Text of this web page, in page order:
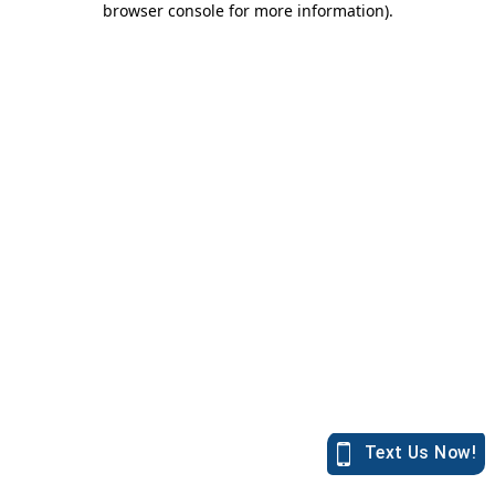
browser console for more information).